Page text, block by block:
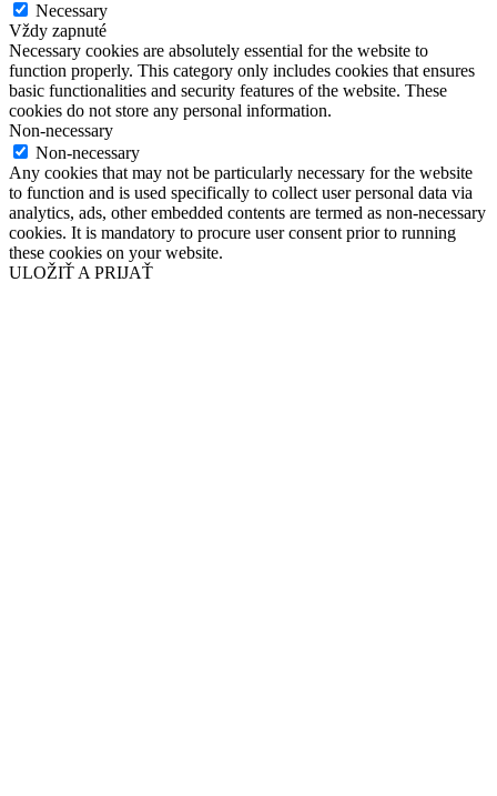
Necessary
Vždy zapnuté
Necessary cookies are absolutely essential for the website to
function properly. This category only includes cookies that ensures
basic functionalities and security features of the website. These
cookies do not store any personal information.
Non-necessary
Non-necessary
Any cookies that may not be particularly necessary for the website
to function and is used specifically to collect user personal data via
analytics, ads, other embedded contents are termed as non-necessary
cookies. It is mandatory to procure user consent prior to running
these cookies on your website.
ULOŽIŤ A PRIJAŤ